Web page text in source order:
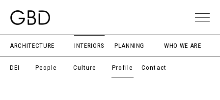
ARCHITECTURE INTERIORS PLANNING WHO WE ARE
DEI People Culture Profile Contact